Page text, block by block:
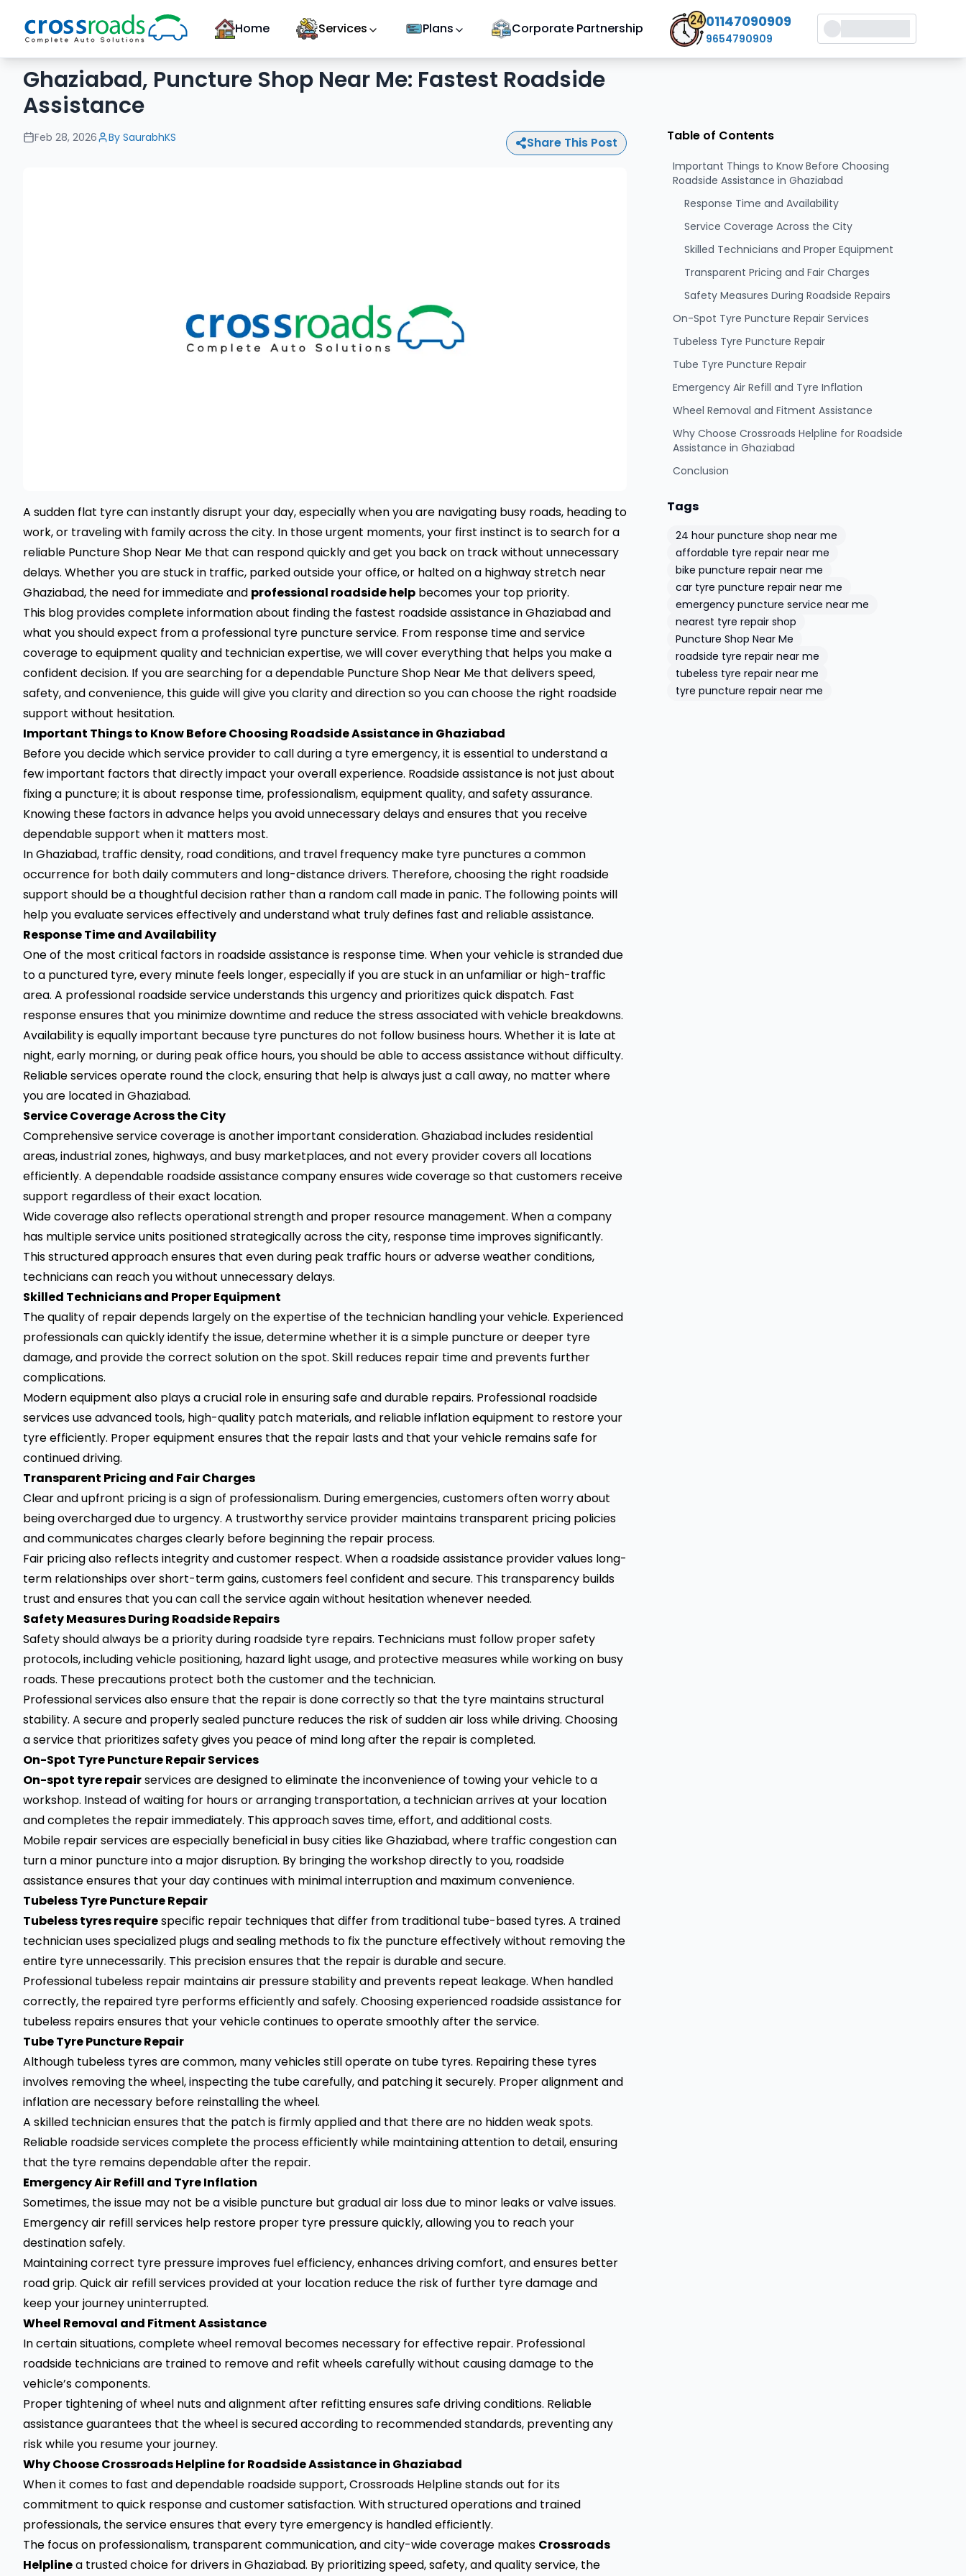
Home Services Plans Corporate Partnership 01147090909
9654790909
Ghaziabad, Puncture Shop Near Me: Fastest Roadside
Assistance
Feb 28, 2026 By SaurabhKS Share This Post
A sudden flat tyre can instantly disrupt your day, especially when you are navigating busy roads, heading to
work, or traveling with family across the city. In those urgent moments, your first instinct is to search for a
reliable Puncture Shop Near Me that can respond quickly and get you back on track without unnecessary
delays. Whether you are stuck in traffic, parked outside your office, or halted on a highway stretch near
Ghaziabad, the need for immediate and professional roadside help becomes your top priority.
This blog provides complete information about finding the fastest roadside assistance in Ghaziabad and
what you should expect from a professional tyre puncture service. From response time and service
coverage to equipment quality and technician expertise, we will cover everything that helps you make a
confident decision. If you are searching for a dependable Puncture Shop Near Me that delivers speed,
safety, and convenience, this guide will give you clarity and direction so you can choose the right roadside
support without hesitation.
Important Things to Know Before Choosing Roadside Assistance in Ghaziabad
Before you decide which service provider to call during a tyre emergency, it is essential to understand a
few important factors that directly impact your overall experience. Roadside assistance is not just about
fixing a puncture; it is about response time, professionalism, equipment quality, and safety assurance.
Knowing these factors in advance helps you avoid unnecessary delays and ensures that you receive
dependable support when it matters most.
In Ghaziabad, traffic density, road conditions, and travel frequency make tyre punctures a common
occurrence for both daily commuters and long-distance drivers. Therefore, choosing the right roadside
support should be a thoughtful decision rather than a random call made in panic. The following points will
help you evaluate services effectively and understand what truly defines fast and reliable assistance.
Response Time and Availability
One of the most critical factors in roadside assistance is response time. When your vehicle is stranded due
to a punctured tyre, every minute feels longer, especially if you are stuck in an unfamiliar or high-traffic
area. A professional roadside service understands this urgency and prioritizes quick dispatch. Fast
response ensures that you minimize downtime and reduce the stress associated with vehicle breakdowns.
Availability is equally important because tyre punctures do not follow business hours. Whether it is late at
night, early morning, or during peak office hours, you should be able to access assistance without difficulty.
Reliable services operate round the clock, ensuring that help is always just a call away, no matter where
you are located in Ghaziabad.
Service Coverage Across the City
Comprehensive service coverage is another important consideration. Ghaziabad includes residential
areas, industrial zones, highways, and busy marketplaces, and not every provider covers all locations
efficiently. A dependable roadside assistance company ensures wide coverage so that customers receive
support regardless of their exact location.
Wide coverage also reflects operational strength and proper resource management. When a company
has multiple service units positioned strategically across the city, response time improves significantly.
This structured approach ensures that even during peak traffic hours or adverse weather conditions,
technicians can reach you without unnecessary delays.
Skilled Technicians and Proper Equipment
The quality of repair depends largely on the expertise of the technician handling your vehicle. Experienced
professionals can quickly identify the issue, determine whether it is a simple puncture or deeper tyre
damage, and provide the correct solution on the spot. Skill reduces repair time and prevents further
complications.
Modern equipment also plays a crucial role in ensuring safe and durable repairs. Professional roadside
services use advanced tools, high-quality patch materials, and reliable inflation equipment to restore your
tyre efficiently. Proper equipment ensures that the repair lasts and that your vehicle remains safe for
continued driving.
Transparent Pricing and Fair Charges
Clear and upfront pricing is a sign of professionalism. During emergencies, customers often worry about
being overcharged due to urgency. A trustworthy service provider maintains transparent pricing policies
and communicates charges clearly before beginning the repair process.
Fair pricing also reflects integrity and customer respect. When a roadside assistance provider values long-
term relationships over short-term gains, customers feel confident and secure. This transparency builds
trust and ensures that you can call the service again without hesitation whenever needed.
Safety Measures During Roadside Repairs
Safety should always be a priority during roadside tyre repairs. Technicians must follow proper safety
protocols, including vehicle positioning, hazard light usage, and protective measures while working on busy
roads. These precautions protect both the customer and the technician.
Professional services also ensure that the repair is done correctly so that the tyre maintains structural
stability. A secure and properly sealed puncture reduces the risk of sudden air loss while driving. Choosing
a service that prioritizes safety gives you peace of mind long after the repair is completed.
On-Spot Tyre Puncture Repair Services
On-spot tyre repairservices are designed to eliminate the inconvenience of towing your vehicle to a
workshop. Instead of waiting for hours or arranging transportation, a technician arrives at your location
and completes the repair immediately. This approach saves time, effort, and additional costs.
Mobile repair services are especially beneficial in busy cities like Ghaziabad, where traffic congestion can
turn a minor puncture into a major disruption. By bringing the workshop directly to you, roadside
assistance ensures that your day continues with minimal interruption and maximum convenience.
Tubeless Tyre Puncture Repair
Tubeless tyres requirespecific repair techniques that differ from traditional tube-based tyres. A trained
technician uses specialized plugs and sealing methods to fix the puncture effectively without removing the
entire tyre unnecessarily. This precision ensures that the repair is durable and secure.
Professional tubeless repair maintains air pressure stability and prevents repeat leakage. When handled
correctly, the repaired tyre performs efficiently and safely. Choosing experienced roadside assistance for
tubeless repairs ensures that your vehicle continues to operate smoothly after the service.
Tube Tyre Puncture Repair
Although tubeless tyres are common, many vehicles still operate on tube tyres. Repairing these tyres
involves removing the wheel, inspecting the tube carefully, and patching it securely. Proper alignment and
inflation are necessary before reinstalling the wheel.
A skilled technician ensures that the patch is firmly applied and that there are no hidden weak spots.
Reliable roadside services complete the process efficiently while maintaining attention to detail, ensuring
that the tyre remains dependable after the repair.
Emergency Air Refill and Tyre Inflation
Sometimes, the issue may not be a visible puncture but gradual air loss due to minor leaks or valve issues.
Emergency air refill services help restore proper tyre pressure quickly, allowing you to reach your
destination safely.
Maintaining correct tyre pressure improves fuel efficiency, enhances driving comfort, and ensures better
road grip. Quick air refill services provided at your location reduce the risk of further tyre damage and
keep your journey uninterrupted.
Wheel Removal and Fitment Assistance
In certain situations, complete wheel removal becomes necessary for effective repair. Professional
roadside technicians are trained to remove and refit wheels carefully without causing damage to the
vehicle’s components.
Proper tightening of wheel nuts and alignment after refitting ensures safe driving conditions. Reliable
assistance guarantees that the wheel is secured according to recommended standards, preventing any
risk while you resume your journey.
Why Choose Crossroads Helpline for Roadside Assistance in Ghaziabad
When it comes to fast and dependable roadside support, Crossroads Helpline stands out for its
commitment to quick response and customer satisfaction. With structured operations and trained
professionals, the service ensures that every tyre emergency is handled efficiently.
The focus on professionalism, transparent communication, and city-wide coverage makes Crossroads
Helplinea trusted choice for drivers in Ghaziabad. By prioritizing speed, safety, and quality service, the
Table of Contents
Important Things to Know Before Choosing
Roadside Assistance in Ghaziabad
Response Time and Availability
Service Coverage Across the City
Skilled Technicians and Proper Equipment
Transparent Pricing and Fair Charges
Safety Measures During Roadside Repairs
On-Spot Tyre Puncture Repair Services
Tubeless Tyre Puncture Repair
Tube Tyre Puncture Repair
Emergency Air Refill and Tyre Inflation
Wheel Removal and Fitment Assistance
Why Choose Crossroads Helpline for Roadside
Assistance in Ghaziabad
Conclusion
Tags
24 hour puncture shop near me
affordable tyre repair near me
bike puncture repair near me
car tyre puncture repair near me
emergency puncture service near me
nearest tyre repair shop
Puncture Shop Near Me
roadside tyre repair near me
tubeless tyre repair near me
tyre puncture repair near me